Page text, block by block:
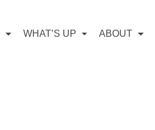
WHAT’S UP ABOUT